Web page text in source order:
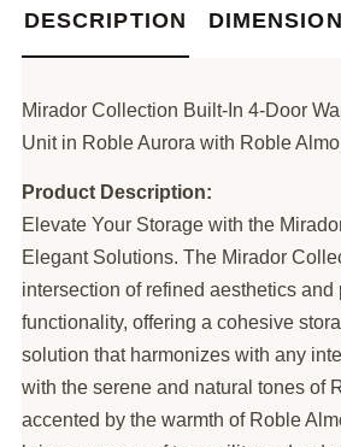
DESCRIPTION
Mirador Collection Built-In 4-Door
Unit in Roble Aurora with Roble
Product Description:
Elevate Your Storage with the
Elegant Solutions. The Mirador
intersection of refined aesthetics and
functionality, offering a cohesive
solution that harmonizes with any
with the serene and natural tones of
accented by the warmth of Roble